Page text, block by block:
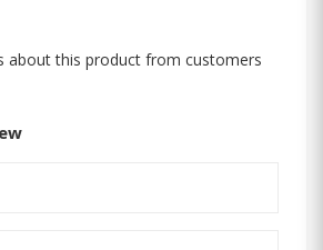
about this product from customers